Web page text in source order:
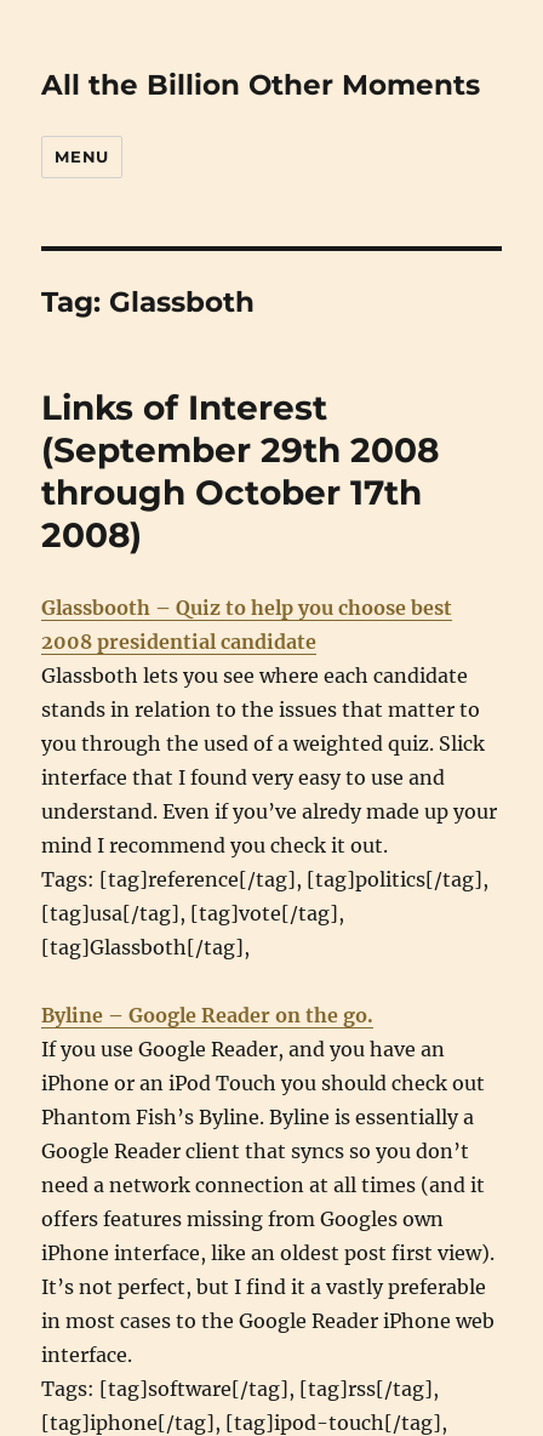
All the Billion Other Moments
MENU
Tag: Glassboth
Links of Interest
(September 29th 2008
through October 17th
2008)
Glassbooth – Quiz to help you choose best
2008 presidential candidate
Glassboth lets you see where each candidate
stands in relation to the issues that matter to
you through the used of a weighted quiz. Slick
interface that I found very easy to use and
understand. Even if you’ve alredy made up your
mind I recommend you check it out.
Tags: [tag]reference[/tag], [tag]politics[/tag],
[tag]usa[/tag], [tag]vote[/tag],
[tag]Glassboth[/tag],
Byline – Google Reader on the go.
If you use Google Reader, and you have an
iPhone or an iPod Touch you should check out
Phantom Fish’s Byline. Byline is essentially a
Google Reader client that syncs so you don’t
need a network connection at all times (and it
offers features missing from Googles own
iPhone interface, like an oldest post first view).
It’s not perfect, but I find it a vastly preferable
in most cases to the Google Reader iPhone web
interface.
Tags: [tag]software[/tag], [tag]rss[/tag],
[tag]iphone[/tag], [tag]ipod-touch[/tag],